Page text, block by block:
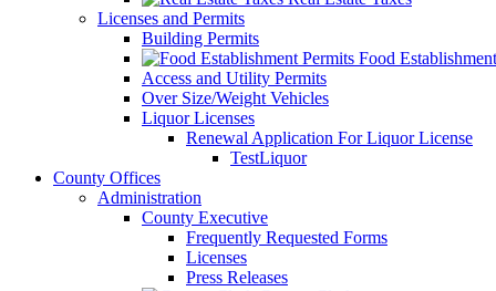
Licenses and Permits
Building Permits
Food
Access and Utility Permits
Over Size/Weight Vehicles
Liquor Licenses
Renewal Application For Liquor License
TestLiquor
County Offices
Administration
County Executive
Frequently Requested Forms
Licenses
Press Releases